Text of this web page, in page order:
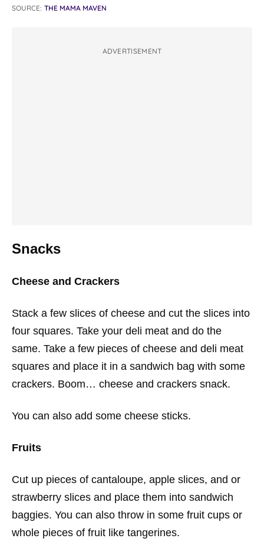
SOURCE: THE MAMA MAVEN
ADVERTISEMENT
Snacks
Cheese and Crackers
Stack a few slices of cheese and cut the slices into
four squares. Take your deli meat and do the
same. Take a few pieces of cheese and deli meat
squares and place it in a sandwich bag with some
crackers. Boom… cheese and crackers snack.
You can also add some cheese sticks.
Fruits
Cut up pieces of cantaloupe, apple slices, and or
strawberry slices and place them into sandwich
baggies. You can also throw in some fruit cups or
whole pieces of fruit like tangerines.